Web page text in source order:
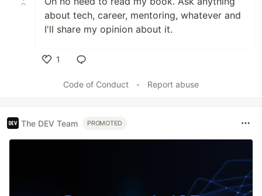
about tech, career, mentoring, whatever and
I'll share my opinion about it.
1
Code of Conduct
• Report abuse
The DEV Team PROMOTED